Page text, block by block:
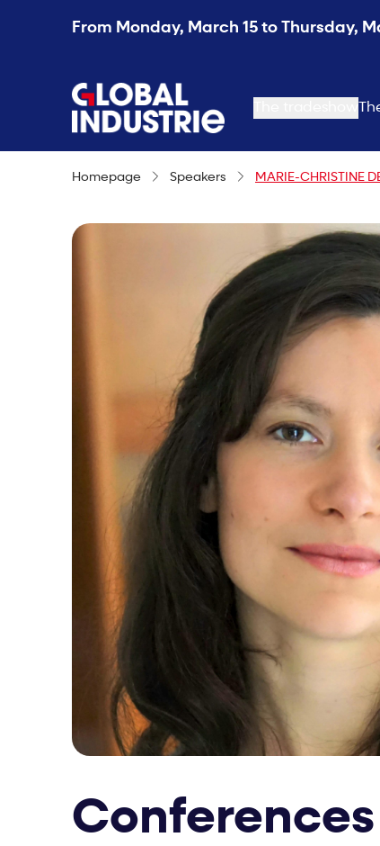
From Monday, March 15 to Thursday,
page.home
Homepage Speakers MARIE-CHRISTINE
Conferences